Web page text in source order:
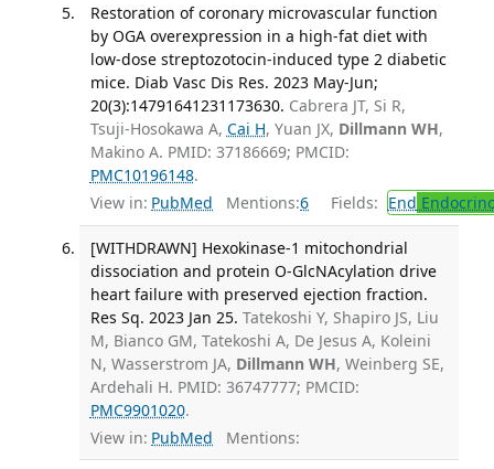
Restoration of coronary microvascular function
by OGA overexpression in a high-fat diet with
low-dose streptozotocin-induced type 2 diabetic
mice. Diab Vasc Dis Res. 2023 May-Jun;
20(3):14791641231173630. Cabrera JT, Si R,
Tsuji-Hosokawa A, Cai H, Yuan JX, Dillmann WH,
Makino A. PMID: 37186669; PMCID:
PMC10196148.
View in: PubMed Mentions:6 Fields: End
[WITHDRAWN] Hexokinase-1 mitochondrial
dissociation and protein O-GlcNAcylation drive
heart failure with preserved ejection fraction.
Res Sq. 2023 Jan 25. Tatekoshi Y, Shapiro JS, Liu
M, Bianco GM, Tatekoshi A, De Jesus A, Koleini
N, Wasserstrom JA, Dillmann WH, Weinberg SE,
Ardehali H. PMID: 36747777; PMCID:
PMC9901020.
View in: PubMed Mentions: